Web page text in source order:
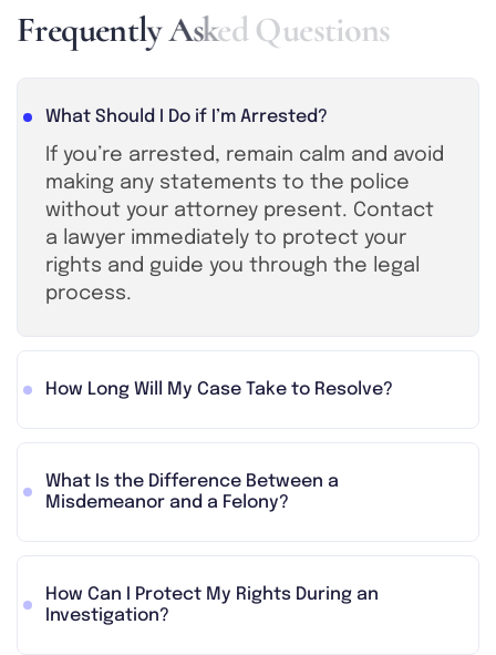
FrequentlyAsked Questions
What Should I Do if I’m Arrested?
If you’re arrested, remain calm and avoid
making any statements to the police
without your attorney present. Contact
a lawyer immediately to protect your
rights and guide you through the legal
process.
How Long Will My Case Take to Resolve?
What Is the Difference Between a
Misdemeanor and a Felony?
How Can I Protect My Rights During an
Investigation?